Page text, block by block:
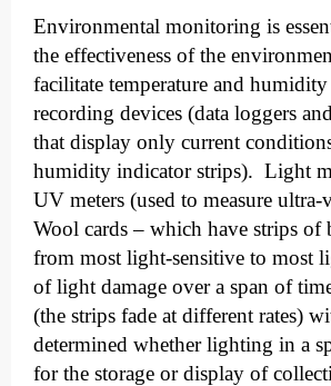
Environmental monitoring is
the effectiveness of the
facilitate temperature and
recording devices (data loggers
that display only current
humidity indicator strips). Light
UV meters (used to measure
Wool cards – which have strips of
from most light-sensitive to most
of light damage over a span of
(the strips fade at different rates)
determined whether lighting in a
for the storage or display of